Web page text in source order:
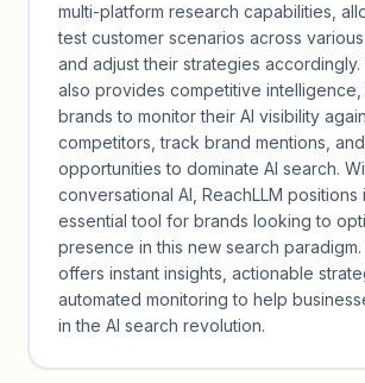
multi-platform research capabilities,
test customer scenarios across
and adjust their strategies
also provides competitive intelligence,
brands to monitor their AI visibility
competitors, track brand mentions,
opportunities to dominate AI search.
conversational AI, ReachLLM positions
essential tool for brands looking to
presence in this new search
offers instant insights, actionable
automated monitoring to help
in the AI search revolution.